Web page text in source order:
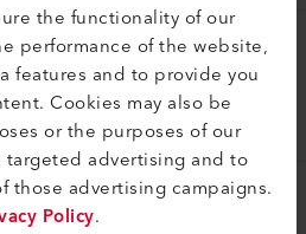
the functionality of our
performance of the website,
features and to provide you
Cookies may also be
or the purposes of our
targeted advertising and to
those advertising campaigns.
Policy.
SEAMTEK
SEAMTEK 13 mm
SEAMTEK